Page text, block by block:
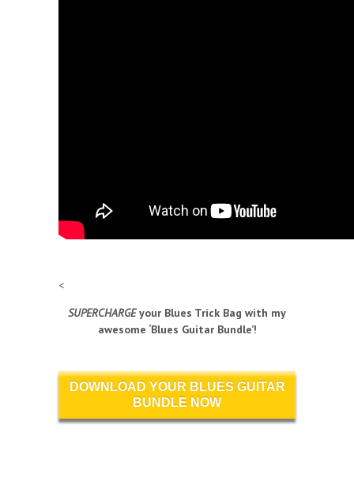
<
SUPERCHARGEyour Blues Trick Bag with my
awesome ‘Blues Guitar Bundle’!
DOWNLOAD YOUR BLUES GUITAR
BUNDLE NOW